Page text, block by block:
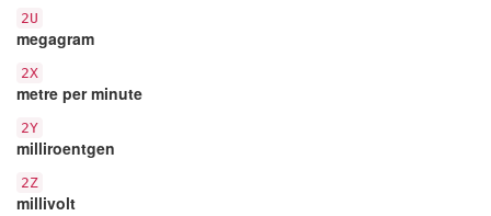
2U
megagram
2X
metre per minute
2Y
milliroentgen
2Z
millivolt